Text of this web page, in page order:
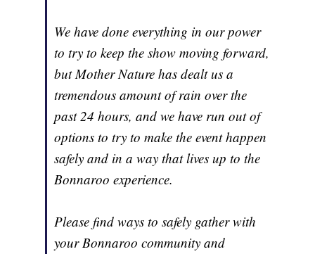
We have done everything in our power
to try to keep the show moving forward,
but Mother Nature has dealt us a
tremendous amount of rain over the
past 24 hours, and we have run out of
options to try to make the event happen
safely and in a way that lives up to the
Bonnaroo experience.
Please find ways to safely gather with
your Bonnaroo community and